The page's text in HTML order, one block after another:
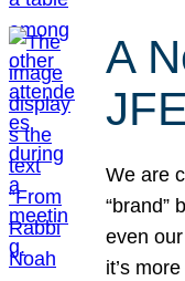
A
We are
“brand”
even
it’s